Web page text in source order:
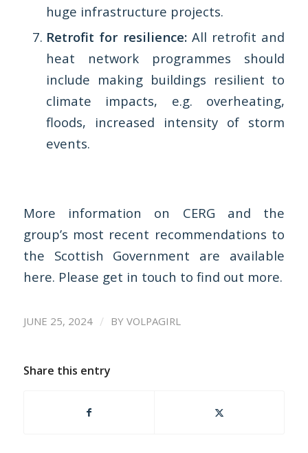
huge infrastructure projects.
Retrofit for resilience:All retrofit and
heat network programmes should
include making buildings resilient to
climate impacts, e.g. overheating,
floods, increased intensity of storm
events.
More information on CERG and the
group’s most recent recommendations to
the Scottish Government are available
here. Please get in touch to find out more.
JUNE 25, 2024 / BY VOLPAGIRL
Share this entry